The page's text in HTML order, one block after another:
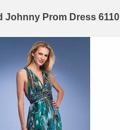
Johnny Prom Dress 6110